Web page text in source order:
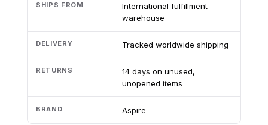
SHIPS FROM
International fulfillment
warehouse
DELIVERY Tracked worldwide shipping
RETURNS
14 days on unused,
unopened items
BRAND Aspire